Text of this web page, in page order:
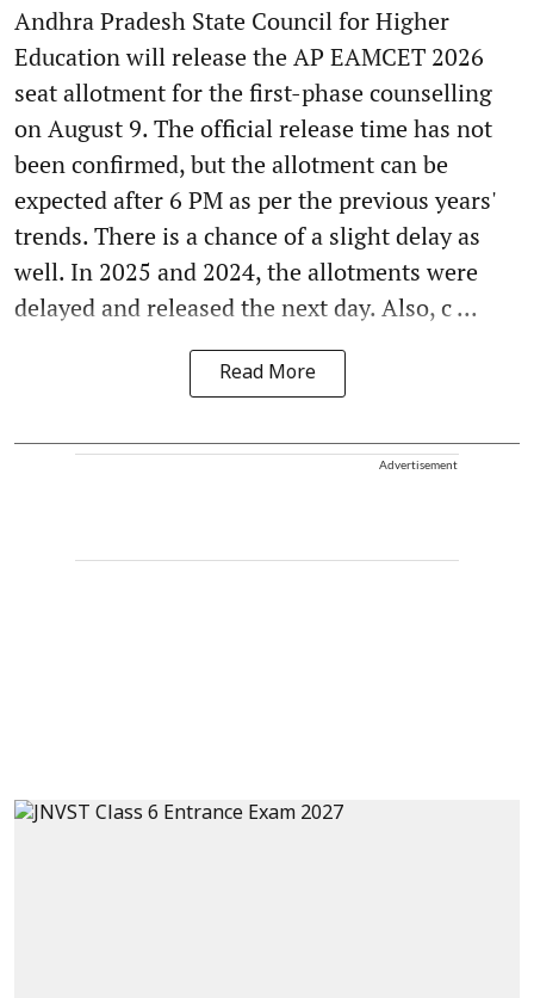
Andhra Pradesh State Council for Higher
Education will release the AP EAMCET 2026
seat allotment for the first-phase counselling
on August 9. The official release time has not
been confirmed, but the allotment can be
expected after 6 PM as per the previous years'
trends. There is a chance of a slight delay as
well. In 2025 and 2024, the allotments were
delayed and released the next day. Also, c ...
Read More
Advertisement